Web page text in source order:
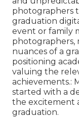
photographers
graduation
event or family
photographers,
nuances of a
positioning
valuing the
achievements.:
started with a
the excitement
graduation.